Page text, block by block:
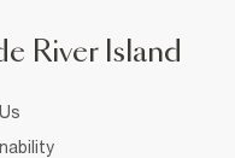
River Island